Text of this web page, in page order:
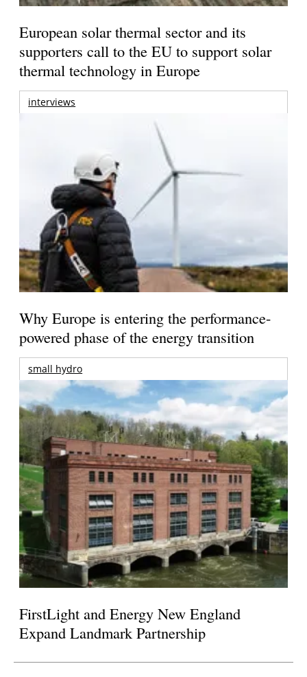
European solar thermal sector and its
supporters call to the EU to support solar
thermal technology in Europe
interviews
Why Europe is entering the performance-
powered phase of the energy transition
small hydro
FirstLight and Energy New England
Expand Landmark Partnership